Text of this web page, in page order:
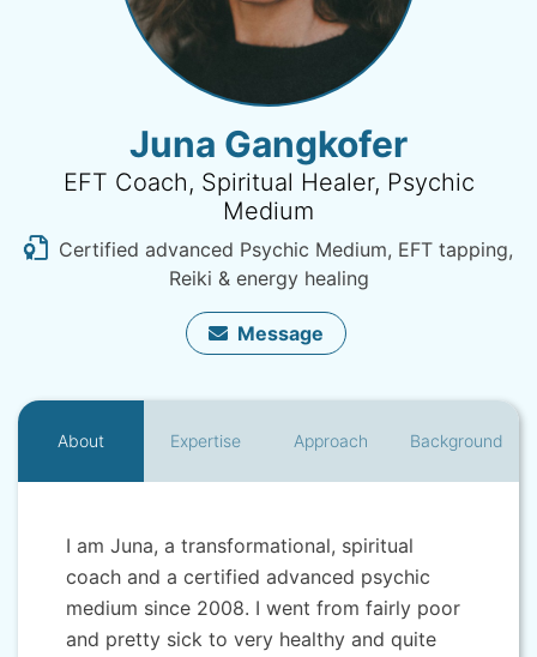
Juna Gangkofer
EFT Coach, Spiritual Healer, Psychic
Medium
Certified advanced Psychic Medium, EFT tapping,
Reiki & energy healing
Message
About Expertise Approach Background
I am Juna, a transformational, spiritual
coach and a certified advanced psychic
medium since 2008. I went from fairly poor
and pretty sick to very healthy and quite